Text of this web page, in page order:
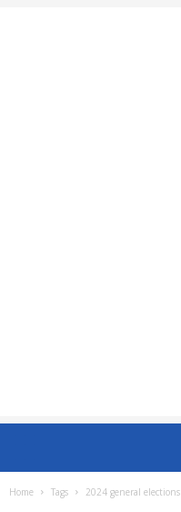
Home Tags 2024 general elections